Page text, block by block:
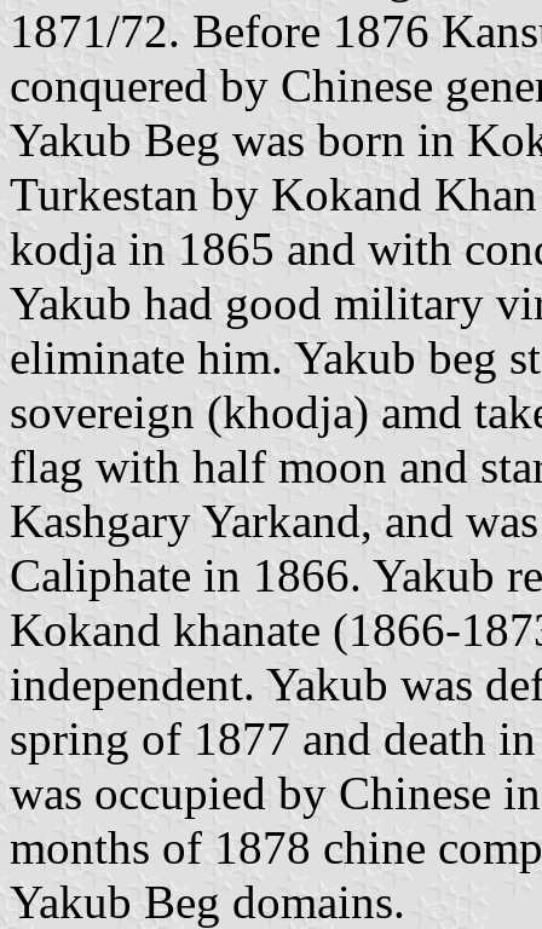
1871/72. Before 1876
conquered by Chinese
Yakub Beg was born in
Turkestan by Kokand
kodja in 1865 and with
Yakub had good military
eliminate him. Yakub beg
sovereign (khodja) amd
flag with half moon and
Kashgary Yarkand, and
Caliphate in 1866. Yakub
Kokand khanate (1866-
independent. Yakub was
spring of 1877 and death
was occupied by Chinese
months of 1878 chine
Yakub Beg domains.